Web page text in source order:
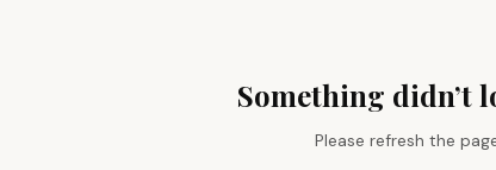
Something didn’t
Please refresh the